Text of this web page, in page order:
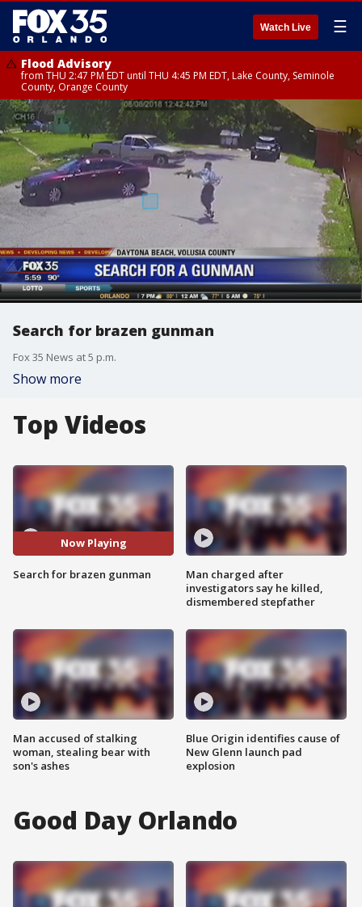
Watch Live ☰
Flood Advisory
from THU 2:47 PM EDT until THU 4:45 PM EDT, Lake County, Seminole
County, Orange County
Search for brazen gunman
Fox 35 News at 5 p.m.
Show more
Top Videos
Now Playing
Search for brazen gunman
Man accused of stalking
woman, stealing bear with
son's ashes
Man charged after
investigators say he killed,
dismembered stepfather
Blue Origin identifies cause of
New Glenn launch pad
explosion
Good Day Orlando